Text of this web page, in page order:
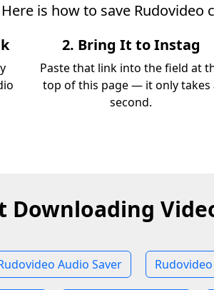
is how to save Rudovideo
2. Bring It to Instag
Paste that link into the field at
top of this page — it only takes
second.
Downloading
Audio Saver